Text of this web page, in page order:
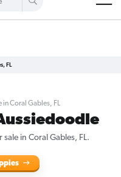
FL
in Coral Gables, FL
in Coral Gables, FL.